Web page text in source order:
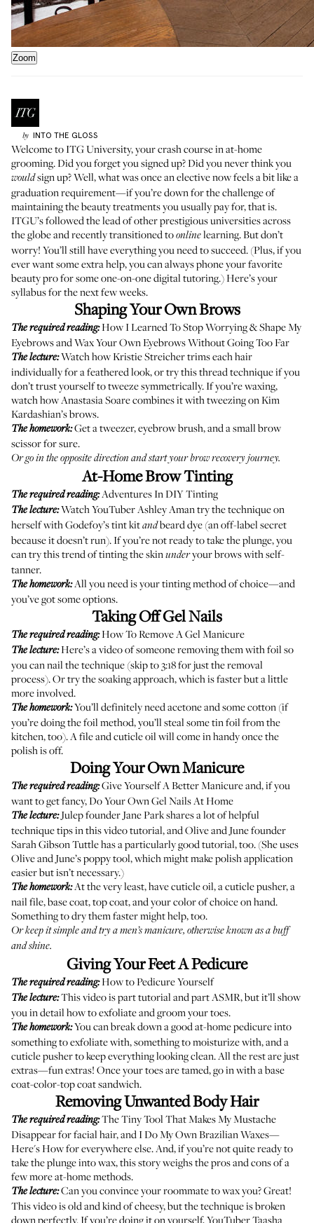
Zoom
by INTO THE GLOSS
Welcome to ITG University, your crash course in at-home
grooming. Did you forget you signed up? Did you never think you
wouldsign up? Well, what was once an elective now feels a bit like a
graduation requirement—if you’re down for the challenge of
maintaining the beauty treatments you usually pay for, that is.
ITGU’s followed the lead of other prestigious universities across
the globe and recently transitioned toonlinelearning. But don’t
worry! You’ll still have everything you need to succeed. (Plus, if you
ever want some extra help, you can alwaysphone your favorite
beauty profor some one-on-one digital tutoring.) Here’s your
syllabus for the next few weeks.
Shaping Your Own Brows
The required reading:How I Learned To Stop Worrying & Shape My
EyebrowsandWax Your Own Eyebrows Without Going Too Far
The lecture:Watch how Kristie Streichertrims each hair
individuallyfor a feathered look, or try thisthread techniqueif you
don’t trust yourself to tweeze symmetrically. If you’re waxing,
watch how Anastasia Soarecombines it with tweezingon Kim
Kardashian’s brows.
The homework:Get a tweezer, eyebrow brush, and a small brow
scissor for sure.
Or go in the opposite direction and start yourbrow recovery journey.
At-Home Brow Tinting
The required reading:Adventures In DIY Tinting
The lecture:Watch YouTuber Ashley Aman try the technique on
herselfwith Godefoy’s tint kitandbeard dye (an off-label secret
because it doesn’t run). If you’re not ready to take the plunge, you
can trythis trendof tinting the skinunderyour brows with self-
tanner.
The homework:All you need is your tinting method of choice—and
you’ve got some options.
Taking Off Gel Nails
The required reading:How To Remove A Gel Manicure
The lecture:Here’s a videoof someone removing them with foil so
you can nail the technique (skip to 3:18 for just the removal
process). Or try thesoaking approach, which is faster but a little
more involved.
The homework:You’ll definitely need acetone and some cotton (if
you’re doing the foil method, you’ll steal some tin foil from the
kitchen, too). A file and cuticle oil will come in handy once the
polish is off.
Doing Your Own Manicure
The required reading:Give Yourself A Better Manicureand, if you
want to get fancy,Do Your Own Gel Nails At Home
The lecture:Julep founder Jane Park shares a lot of helpful
technique tips inthis video tutorial, and Olive and June founder
Sarah Gibson Tuttle hasa particularly good tutorial, too. (She uses
Olive and June’s poppy tool, which might make polish application
easier but isn’t necessary.)
The homework:At the very least, have cuticle oil, a cuticle pusher, a
nail file, base coat, top coat, and your color of choice on hand.
Something to dry them fastermight help, too.
Or keep it simple and try a men’s manicure, otherwise known as abuff
and shine.
Giving Your Feet A Pedicure
The required reading:How to Pedicure Yourself
The lecture:This videois part tutorial and part ASMR, but it’ll show
you in detail how to exfoliate and groom your toes.
The homework:You can break down a good at-home pedicure into
something to exfoliate with, something to moisturize with, and a
cuticle pusher to keep everything looking clean. All the rest are just
extras—fun extras! Once your toes are tamed, go in with a base
coat-color-top coat sandwich.
Removing Unwanted Body Hair
The required reading:The Tiny Tool That Makes My Mustache
Disappearfor facial hair, andI Do My Own Brazilian Waxes—
Here's Howfor everywhere else. And, if you’re not quite ready to
take the plunge into wax,this storyweighs the pros and cons of a
few more at-home methods.
The lecture:Can you convince your roommate to wax you? Great!
This videois old and kind of cheesy, but the technique is broken
down perfectly. If you’re doing it on yourself,YouTuber Taasha